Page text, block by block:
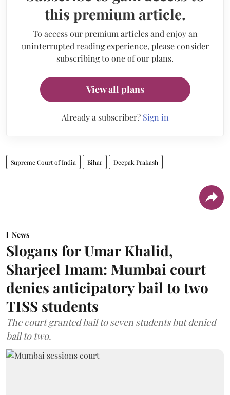
this premium article.
To access our premium articles and enjoy an
uninterrupted reading experience, please consider
subscribing to one of our plans.
View all plans
Already a subscriber? Sign in
Supreme Court of India Bihar Deepak Prakash
News
Slogans for Umar Khalid,
Sharjeel Imam: Mumbai court
denies anticipatory bail to two
TISS students
The court granted bail to seven students but denied
bail to two.